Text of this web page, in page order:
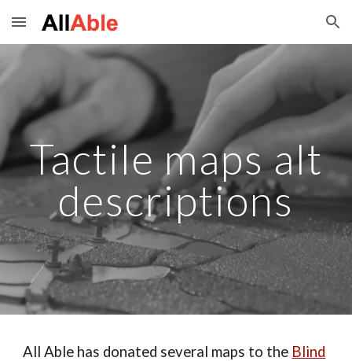
Skip to main content Skip to navigation
Tactile maps alt
descriptions
All Able has donated several maps to the Blind